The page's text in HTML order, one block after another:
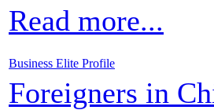
Read more...
Business Elite Profile
Foreigners in